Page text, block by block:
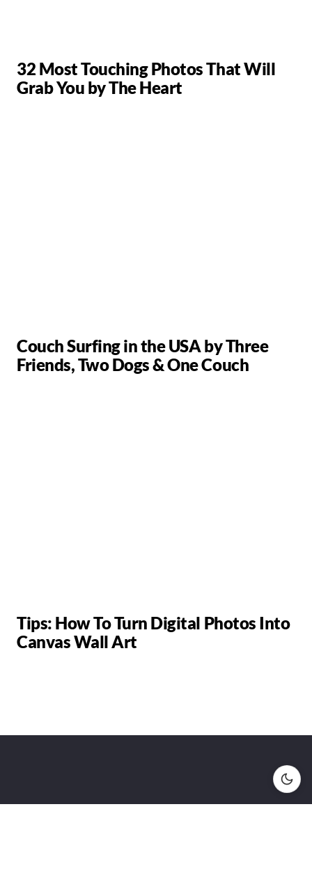
32 Most Touching Photos That Will
Grab You by The Heart
Couch Surfing in the USA by Three
Friends, Two Dogs & One Couch
Tips: How To Turn Digital Photos Into
Canvas Wall Art